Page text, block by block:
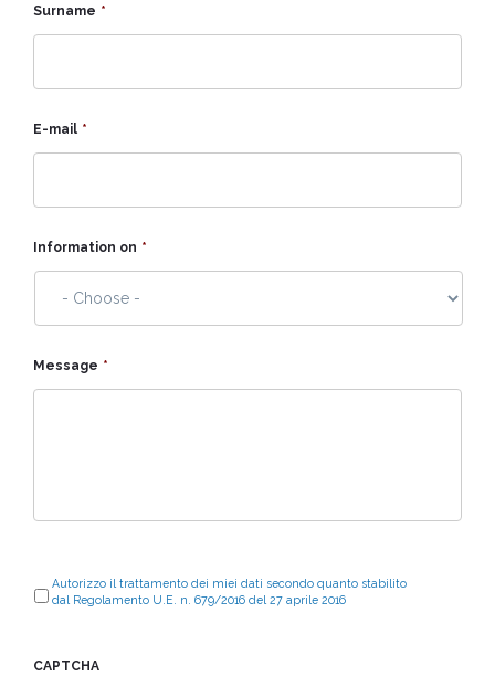
Surname *
E-mail *
Information on *
Message *
Autorizzo il trattamento dei miei dati secondo quanto stabilito
dal Regolamento U.E. n. 679/2016 del 27 aprile 2016
CAPTCHA